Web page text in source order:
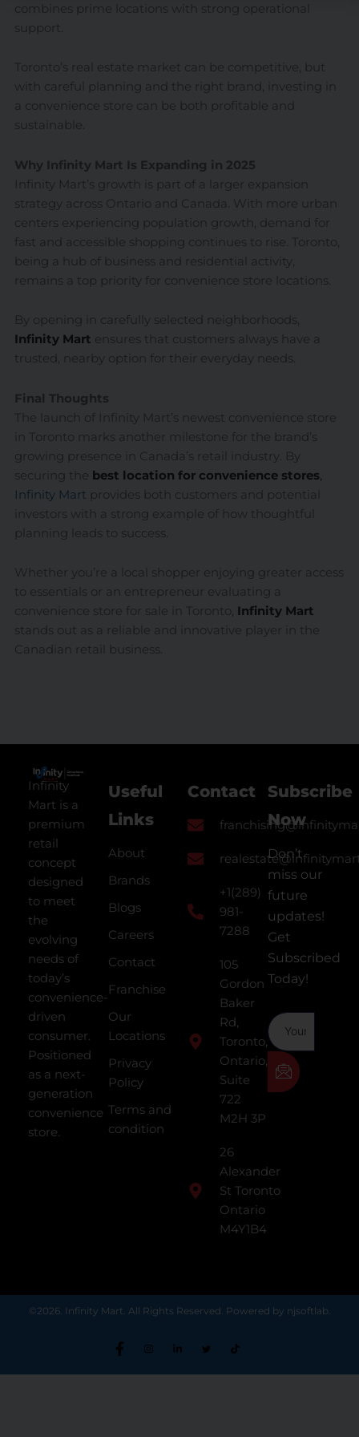
combines prime locations with strong operational
support.
Toronto’s real estate market can be competitive, but
with careful planning and the right brand, investing in
a convenience store can be both profitable and
sustainable.
Why Infinity Mart Is Expanding in 2025
Infinity Mart’s growth is part of a larger expansion
strategy across Ontario and Canada. With more urban
centers experiencing population growth, demand for
fast and accessible shopping continues to rise. Toronto,
being a hub of business and residential activity,
remains a top priority for convenience store locations.
By opening in carefully selected neighborhoods,
Infinity Mart ensures that customers always have a
trusted, nearby option for their everyday needs.
Final Thoughts
The launch of Infinity Mart’s newest convenience store
in Toronto marks another milestone for the brand’s
growing presence in Canada’s retail industry. By
securing the best location for convenience stores,
Infinity Mart provides both customers and potential
investors with a strong example of how thoughtful
planning leads to success.
Whether you’re a local shopper enjoying greater access
to essentials or an entrepreneur evaluating a
convenience store for sale in Toronto, Infinity Mart
stands out as a reliable and innovative player in the
Canadian retail business.
Infinity
Mart is a
premium
retail
concept
designed
to meet
the
evolving
needs of
today’s
convenience-
driven
consumer.
Positioned
as a next-
generation
convenience
store.
Useful
Links
About
Brands
Blogs
Careers
Contact
Franchise
Our
Locations
Privacy
Policy
Terms and
condition
Contact
+1(289)
981-
7288
105
Gordon
Baker
Rd,
Toronto,
Ontario,
Suite
722
M2H 3P
26
Alexander
St Toronto
Ontario
M4Y1B4
Subscribe
Now
Don’t
miss our
future
updates!
Get
Subscribed
Today!
©2026. Infinity Mart. All Rights Reserved. Powered by njsoftlab.